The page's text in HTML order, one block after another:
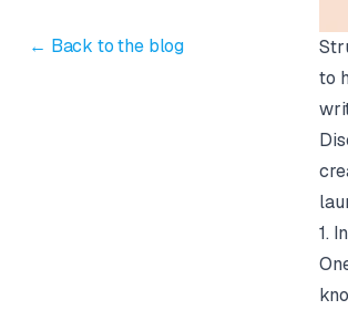
to
1.
← Back to the blog